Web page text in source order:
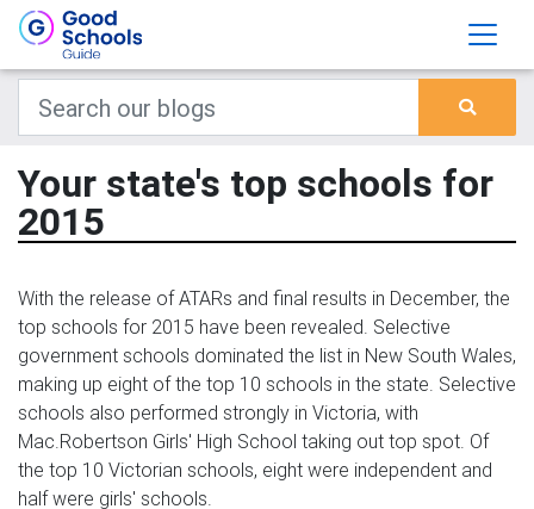
Your state's top schools for
2015
With the release of ATARs and final results in December, the
top schools for 2015 have been revealed. Selective
government schools dominated the list in New South Wales,
making up eight of the top 10 schools in the state. Selective
schools also performed strongly in Victoria, with
Mac.Robertson Girls' High School taking out top spot. Of
the top 10 Victorian schools, eight were independent and
half were girls' schools.